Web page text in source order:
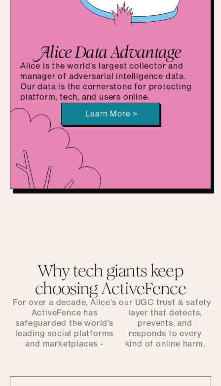
Alice Data Advantage
Alice is the world’s largest collector and
manager of adversarial intelligence data.
Our data is the cornerstone for protecting
platform, tech, and users online.
Learn More >
Why tech giants keep
choosing ActiveFence
For over a decade, Alice’s
ActiveFence has
safeguarded the world’s
leading social platforms
and marketplaces -
our UGC trust & safety
layer that detects,
prevents, and
responds to every
kind of online harm.